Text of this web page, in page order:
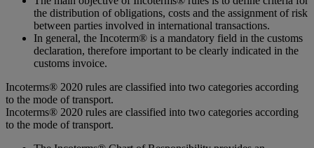
the distribution of obligations, costs and the assignment of risk
between parties involved in international transactions.
In general, the Incoterm® is a mandatory field in the customs
declaration, therefore important to be clearly indicated in the
customs invoice.
Incoterms® 2020 rules are classified into two categories according
to the mode of transport.
Incoterms® 2020 rules are classified into two categories according
to the mode of transport.